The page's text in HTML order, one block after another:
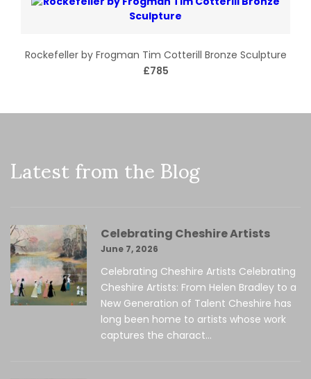
Rockefeller by Frogman Tim Cotterill Bronze Sculpture
£785
Latest from the Blog
Celebrating Cheshire Artists
June 7, 2026
Celebrating Cheshire Artists Celebrating
Cheshire Artists: From Helen Bradley to a
New Generation of Talent Cheshire has
long been home to artists whose work
captures the charact...